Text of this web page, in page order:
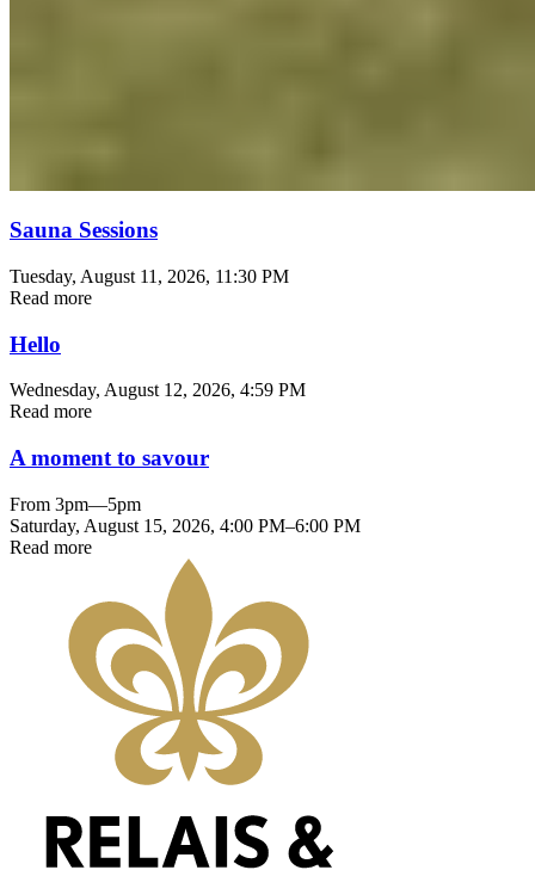
Sauna Sessions
Tuesday, August 11, 2026, 11:30 PM
Read more
Hello
Wednesday, August 12, 2026, 4:59 PM
Read more
A moment to savour
From 3pm—5pm
Saturday, August 15, 2026, 4:00 PM–6:00 PM
Read more